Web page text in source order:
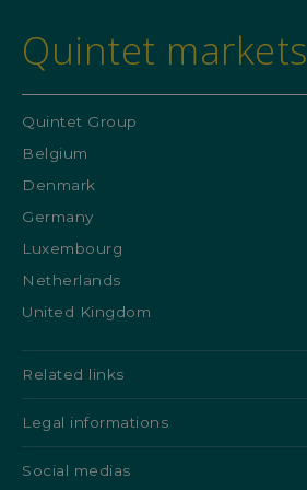
Quintet markets
Quintet Group
Belgium
Denmark
Germany
Luxembourg
Netherlands
United Kingdom
Related links
Legal informations
Social medias